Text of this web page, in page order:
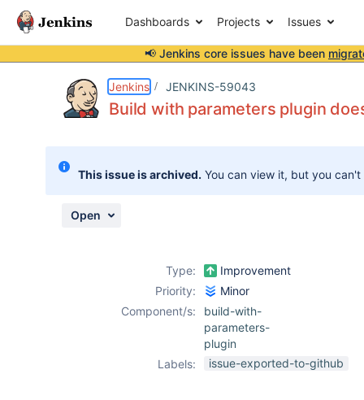
Dashboards Projects Issues
📢 Jenkins core issues have been
Jenkins JENKINS-59043
Build with parameters plugin
This issue is archived. You can view it, but you
Open
Type:
Improvement
Priority:
Minor
Component/s:
build-with-
parameters-
plugin
Labels:
issue-exported-to-github